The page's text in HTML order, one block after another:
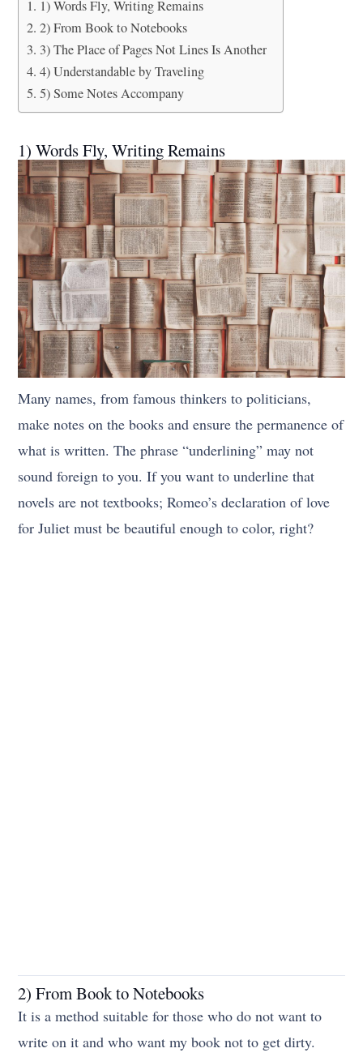
1) Words Fly, Writing Remains
2) From Book to Notebooks
3) The Place of Pages Not Lines Is Another
4) Understandable by Traveling
5) Some Notes Accompany
1) Words Fly, Writing Remains
Many names, from famous thinkers to politicians,
make notes on the books and ensure the permanence of
what is written. The phrase “underlining” may not
sound foreign to you. If you want to underline that
novels are not textbooks; Romeo’s declaration of love
for Juliet must be beautiful enough to color, right?
2) From Book to Notebooks
It is a method suitable for those who do not want to
write on it and who want my book not to get dirty.